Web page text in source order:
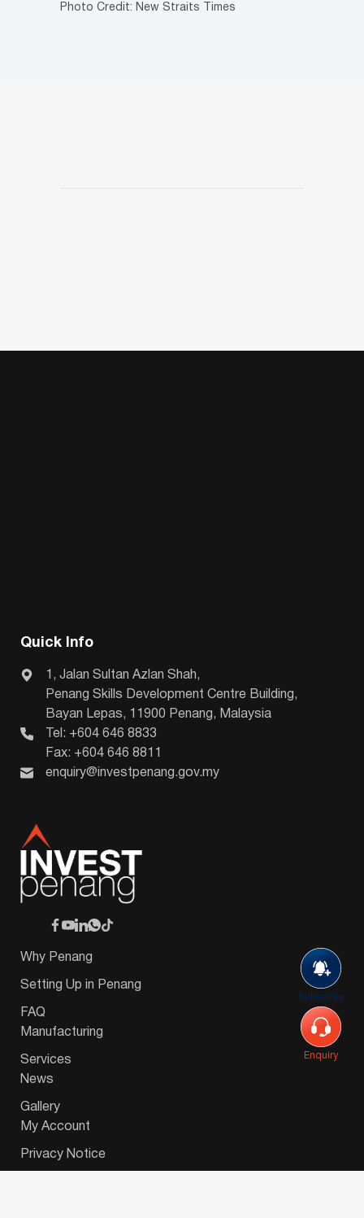
Subscribe
Enquiry
Photo Credit: New Straits Times
Quick Info
1, Jalan Sultan Azlan Shah,
Penang Skills Development Centre Building,
Bayan Lepas, 11900 Penang, Malaysia
Tel: +604 646 8833
Fax: +604 646 8811
enquiry@investpenang.gov.my
Why Penang
Setting Up in Penang
FAQ
Manufacturing
Services
News
Gallery
My Account
Privacy Notice